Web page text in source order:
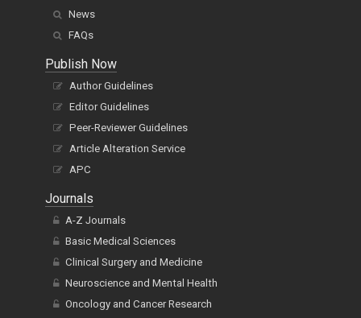
News
FAQs
Publish Now
Author Guidelines
Editor Guidelines
Peer-Reviewer Guidelines
Article Alteration Service
APC
Journals
A-Z Journals
Basic Medical Sciences
Clinical Surgery and Medicine
Neuroscience and Mental Health
Oncology and Cancer Research